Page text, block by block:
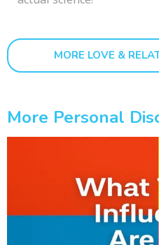
MORE LOVE &
More Personal